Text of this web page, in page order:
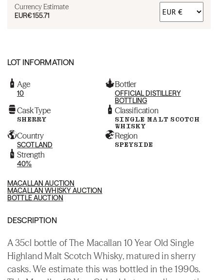
Currency Estimate
EUR€155.71
LOT INFORMATION
Age
10
Bottler
OFFICIAL DISTILLERY
BOTTLING
Cask Type
SHERRY
Classification
SINGLE MALT SCOTCH
WHISKY
Country
SCOTLAND
Region
SPEYSIDE
Strength
40%
MACALLAN AUCTION
MACALLAN WHISKY AUCTION
BOTTLE AUCTION
DESCRIPTION
A 35cl bottle of The Macallan 10 Year Old Single
Highland Malt Scotch Whisky, matured in sherry
casks. We estimate this was bottled in the 1990s.